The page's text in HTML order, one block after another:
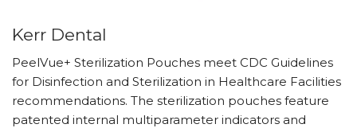
Kerr Dental
PeelVue+ Sterilization Pouches meet CDC Guidelines
for Disinfection and Sterilization in Healthcare Facilities
recommendations. The sterilization pouches feature
patented internal multiparameter indicators and